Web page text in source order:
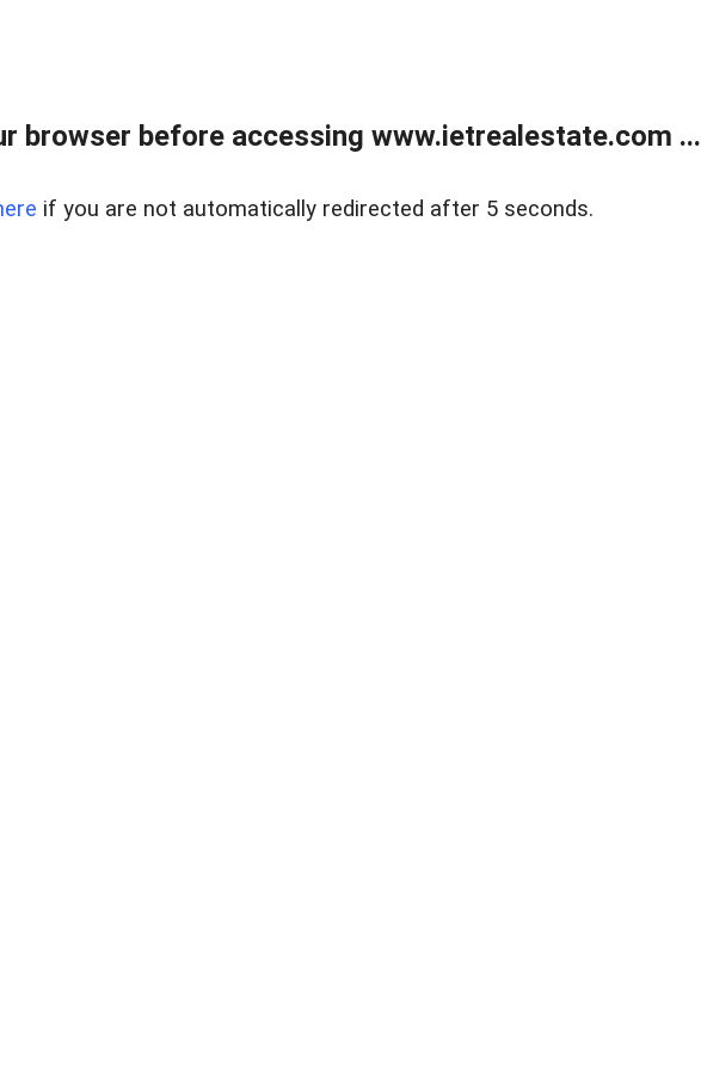
browser before accessing www.ietrealestate.com ...
if you are not automatically redirected after 5 seconds.